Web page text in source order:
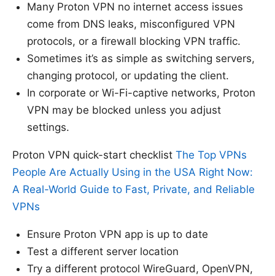
Many Proton VPN no internet access issues
come from DNS leaks, misconfigured VPN
protocols, or a firewall blocking VPN traffic.
Sometimes it’s as simple as switching servers,
changing protocol, or updating the client.
In corporate or Wi-Fi-captive networks, Proton
VPN may be blocked unless you adjust
settings.
Proton VPN quick-start checklist The Top VPNs
People Are Actually Using in the USA Right Now:
A Real-World Guide to Fast, Private, and Reliable
VPNs
Ensure Proton VPN app is up to date
Test a different server location
Try a different protocol WireGuard, OpenVPN,